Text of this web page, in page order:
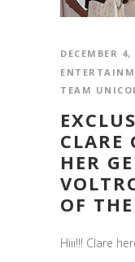
DECEMBER 4,
TEAM
CLARE
HER
OF
Hiii!!! Clare